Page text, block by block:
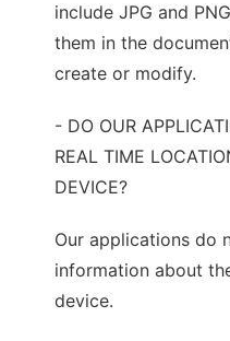
include JPG and
them in the
create or modify.
- DO OUR
REAL TIME
DEVICE?
Our applications do
information about
device.